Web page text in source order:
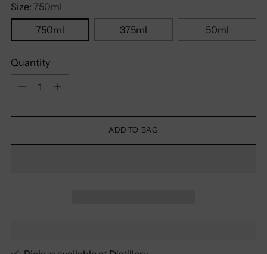
Size: 750ml
750ml
375ml 50ml
Quantity
Quantity
ADD TO BAG